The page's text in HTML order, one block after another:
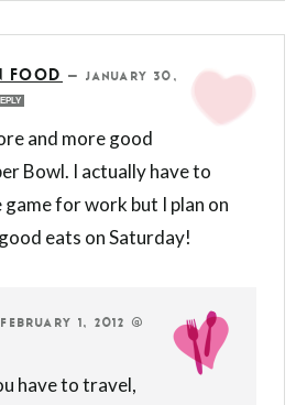
FOOD — JANUARY 30,
and more good
Bowl. I actually have to
for work but I plan on
eats on Saturday!
FEBRUARY 1, 2012 @
have to travel,